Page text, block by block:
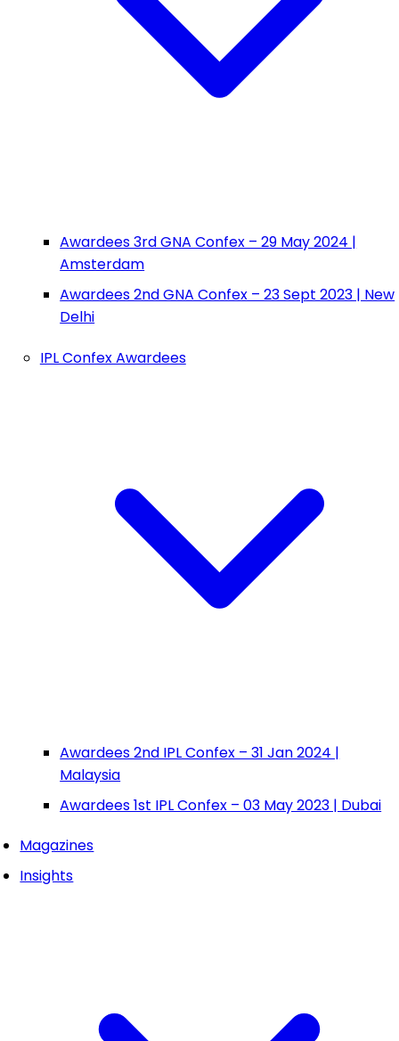
Awardees 3rd GNA Confex – 29 May 2024 |
Amsterdam
Awardees 2nd GNA Confex – 23 Sept 2023 | New
Delhi
IPL Confex Awardees
Awardees 2nd IPL Confex – 31 Jan 2024 |
Malaysia
Awardees 1st IPL Confex – 03 May 2023 | Dubai
Magazines
Insights